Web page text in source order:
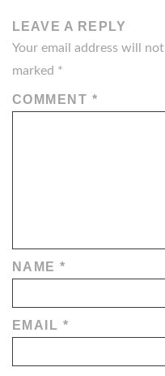
LEAVE A REPLY
Your email address will
marked *
COMMENT *
NAME*
EMAIL *